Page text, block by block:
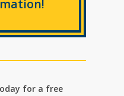
for a free